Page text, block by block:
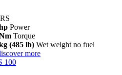
Power
Torque
(485 lb) Wet weight no fuel
more
100